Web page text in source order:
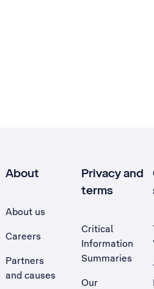
About
About us
Careers
Partners
and causes
Privacy and
terms
Critical
Information
Summaries
Our